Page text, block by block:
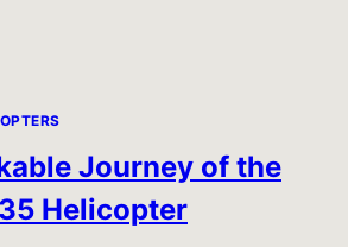
Journey of the
Helicopter